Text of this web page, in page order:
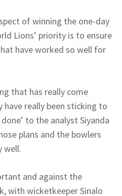
of winning the one-day
Lions’ priority is to ensure
have worked so well for
that has really come
really been sticking to
to the analyst Siyanda
plans and the bowlers
well.
and against the
with wicketkeeper Sinalo